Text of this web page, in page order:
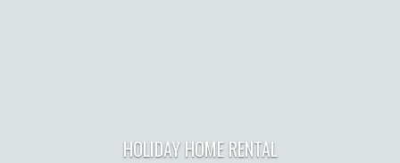
HOLIDAY HOME RENTAL